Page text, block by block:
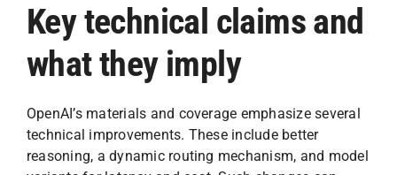
Key technical claims and
what they imply
OpenAI’s materials and coverage emphasize several
technical improvements. These include better
reasoning, a dynamic routing mechanism, and model